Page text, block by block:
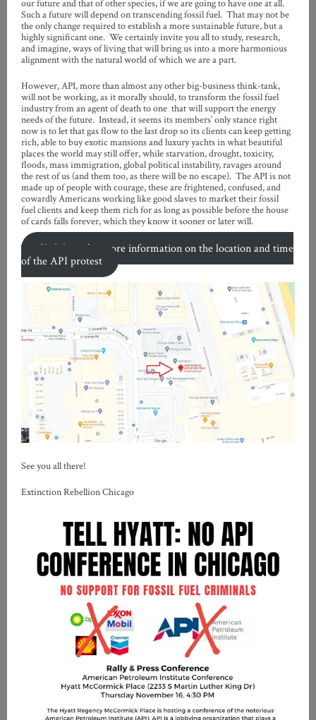
our future and that of other species, if we are going to have one at all.
Such a future will depend on transcending fossil fuel. That may not be
the only change required to establish a more sustainable future, but a
highly significant one. We certainly invite you all to study, research,
and imagine, ways of living that will bring us into a more harmonious
alignment with the natural world of which we are a part.
However, API, more than almost any other big-business think-tank,
will not be working, as it morally should, to transform the fossil fuel
industry from an agent of death to one that will support the energy
needs of the future. Instead, it seems its members’ only stance right
now is to let that gas flow to the last drop so its clients can keep getting
rich, able to buy exotic mansions and luxury yachts in what beautiful
places the world may still offer, while starvation, drought, toxicity,
floods, mass immigration, global political instability, ravages around
the rest of us (and them too, as there will be no escape). The API is not
made up of people with courage, these are frightened, confused, and
cowardly Americans working like good slaves to market their fossil
fuel clients and keep them rich for as long as possible before the house
of cards falls forever, which they know it sooner or later will.
Click here for more information on the location and time
of the API protest
See you all there!
Extinction Rebellion Chicago